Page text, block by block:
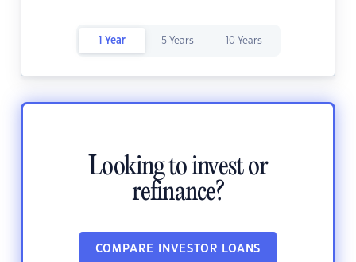
1 Year 5 Years 10 Years
Looking to invest or
refinance?
COMPARE INVESTOR LOANS